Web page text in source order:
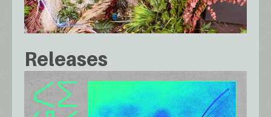
Releases